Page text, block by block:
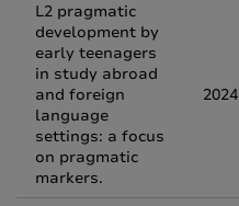
L2 pragmatic
development by
early teenagers
in study abroad
and foreign
language
settings: a focus
on pragmatic
markers.
2024